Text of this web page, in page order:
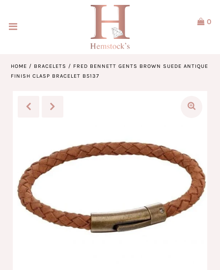
Our Brands
ACCOUNT
0
HOME / BRACELETS / FRED BENNETT GENTS BROWN SUEDE ANTIQUE
FINISH CLASP BRACELET B5137